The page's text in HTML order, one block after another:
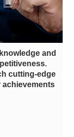
achievements